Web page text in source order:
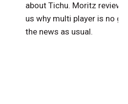
about Tichu. Moritz
us why multi player is no
the news as usual.